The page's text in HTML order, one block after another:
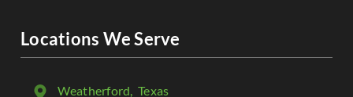
Locations We Serve
Weatherford, Texas